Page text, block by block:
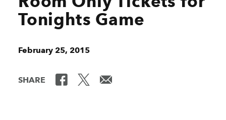
Tonights Game
February 25, 2015
SHARE